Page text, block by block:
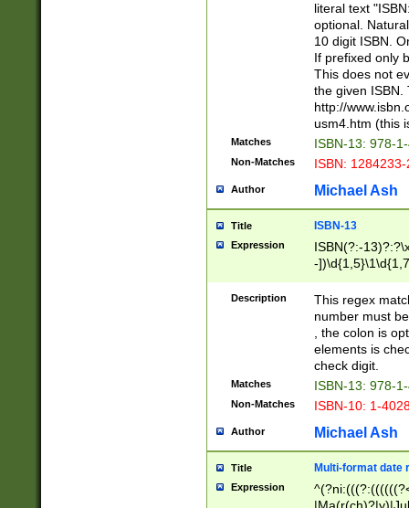
literal text
optional.
10 digit ISBN.
If prefixed only
This does not
the given ISBN.
http://
usm4.htm (this
Matches ISBN-13: 978-
Non-Matches ISBN:
Author Michael Ash
Title ISBN-13
Expression
ISBN(?:-
-
Description
This regex
number must
, the colon is
elements is
check digit.
Matches ISBN-13: 978-
Non-Matches ISBN-10: 1-
Author Michael Ash
Title Multi-format date
Expression